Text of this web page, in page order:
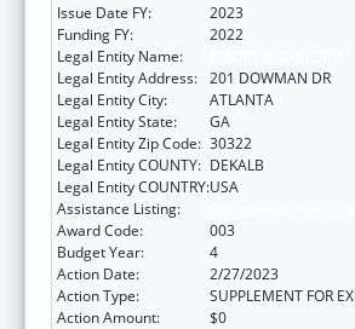
Issue Date FY:
2023
Funding FY:
2022
Legal Entity Name:
Legal Entity Address: 201 DOWMAN DR
Legal Entity City:
ATLANTA
Legal Entity State:
GA
Legal Entity Zip Code: 30322
Legal Entity COUNTY: DEKALB
Legal Entity COUNTRY:USA
Assistance Listing:
Award Code:
003
Budget Year:
4
Action Date:
2/27/2023
Action Type:
SUPPLEMENT FOR
Action Amount:
$0